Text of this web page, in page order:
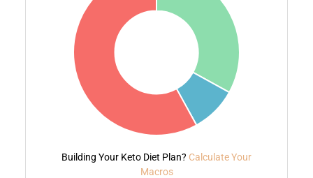
Building Your Keto Diet Plan? Calculate Your
Macros